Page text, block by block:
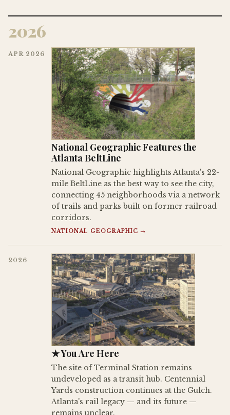
2026
APR 2026
National Geographic Features the
Atlanta BeltLine
National Geographic highlights Atlanta's 22-
mile BeltLine as the best way to see the city,
connecting 45 neighborhoods via a network
of trails and parks built on former railroad
corridors.
NATIONAL GEOGRAPHIC →
2026
★ You Are Here
The site of Terminal Station remains
undeveloped as a transit hub. Centennial
Yards construction continues at the Gulch.
Atlanta's rail legacy — and its future —
remains unclear.